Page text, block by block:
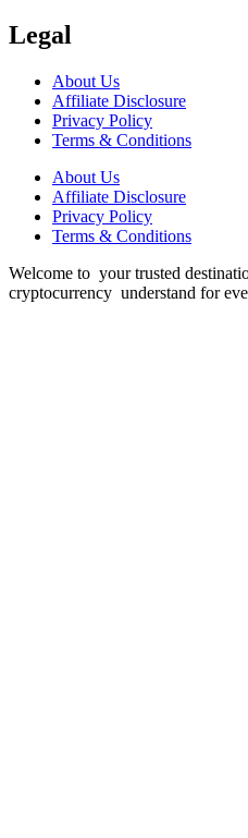
Legal
About Us
Affiliate Disclosure
Privacy Policy
Terms & Conditions
About Us
Affiliate Disclosure
Privacy Policy
Terms & Conditions
Welcome to your trusted
cryptocurrency understand for